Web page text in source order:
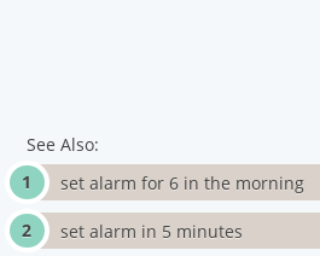
See Also:
set alarm for 6 in the morning
set alarm in 5 minutes